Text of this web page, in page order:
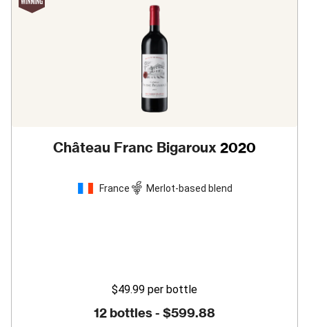
Château Franc Bigaroux 2020
France Merlot-based blend
$49.99 per bottle
12 bottles - $599.88